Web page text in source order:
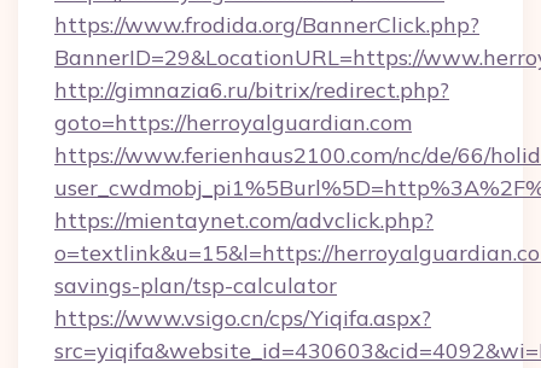
https://www.frodida.org/BannerClick.php?
BannerID=29&LocationURL=https://
http://gimnazia6.ru/bitrix/redirect.php?
goto=https://herroyalguardian.com
https://www.ferienhaus2100.com/nc/de/66/
https://mientaynet.com/advclick.php?
o=textlink&u=15&l=https://
savings-plan/tsp-calculator
https://www.vsigo.cn/cps/Yiqifa.aspx?